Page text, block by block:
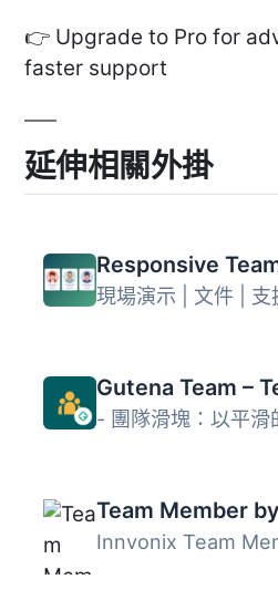
👉 Upgrade to Pro for
faster support
延伸相關外掛